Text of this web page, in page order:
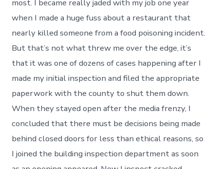
most. I became really jaded with my job one year
when I made a huge fuss about a restaurant that
nearly killed someone from a food poisoning incident.
But that’s not what threw me over the edge, it’s
that it was one of dozens of cases happening after I
made my initial inspection and filed the appropriate
paperwork with the county to shut them down.
When they stayed open after the media frenzy, I
concluded that there must be decisions being made
behind closed doors for less than ethical reasons, so
I joined the building inspection department as soon